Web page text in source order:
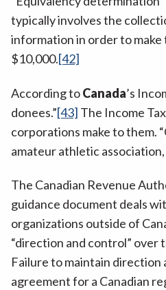
typically involves the
information in order to
$10,000.[42]
According toCanada’s
donees.”[43] The Income
corporations make to them.
amateur athletic
The Canadian Revenue
guidance document deals
organizations outside of
“direction and control” over
Failure to maintain
agreement for a Canadian